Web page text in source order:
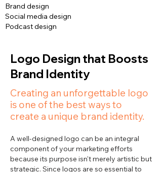
Brand design
Social media design
Podcast design
Logo Design that Boosts
Brand Identity
Creating an unforgettable logo
is one of the best ways to
create a unique brand identity.
A well-designed logo can be an integral
component of your marketing efforts
because its purpose isn't merely artistic but
strategic. Since logos are so essential to